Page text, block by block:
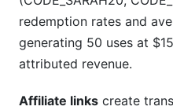
redemption rates and
generating 50 uses at
attributed revenue.
Affiliate links create